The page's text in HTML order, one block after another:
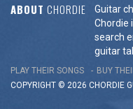
ABOUT CHORDIE
Guitar
Chordie
search
guitar
PLAY THEIR SONGS BUY
COPYRIGHT © 2026 CHORDIE